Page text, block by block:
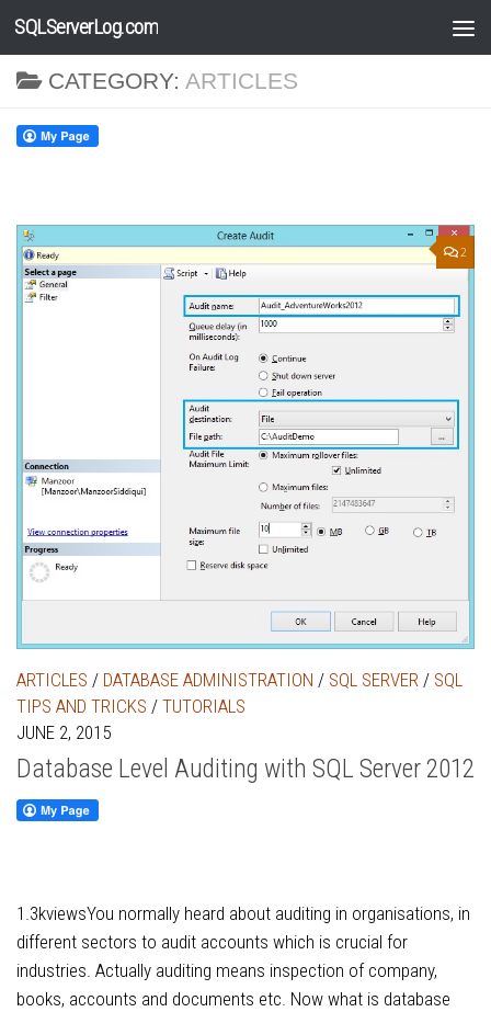
Skip to content
SQLServerLog.com
CATEGORY: ARTICLES
2
ARTICLES / DATABASE ADMINISTRATION / SQL SERVER / SQL
TIPS AND TRICKS / TUTORIALS
JUNE 2, 2015
Database Level Auditing with SQL Server 2012
1.3kviewsYou normally heard about auditing in organisations, in
different sectors to audit accounts which is crucial for
industries. Actually auditing means inspection of company,
books, accounts and documents etc. Now what is database